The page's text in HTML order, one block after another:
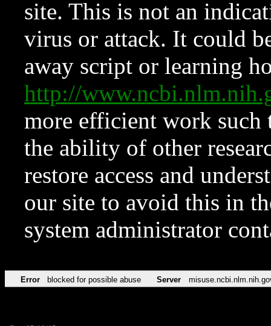
site. This is not an
virus or attack. It could
away script or learning
http://
more efficient work such
the ability of other
restore access and
our site to avoid this in
system administrator
Error blocked for possible abuse Server